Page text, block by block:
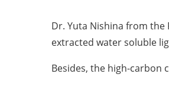
Dr. Yuta Nishina from the
extracted water soluble
Besides, the high-